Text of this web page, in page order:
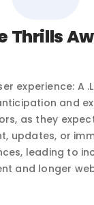
Thrills
experience: A
and
as they
updates, or
leading to
and longer